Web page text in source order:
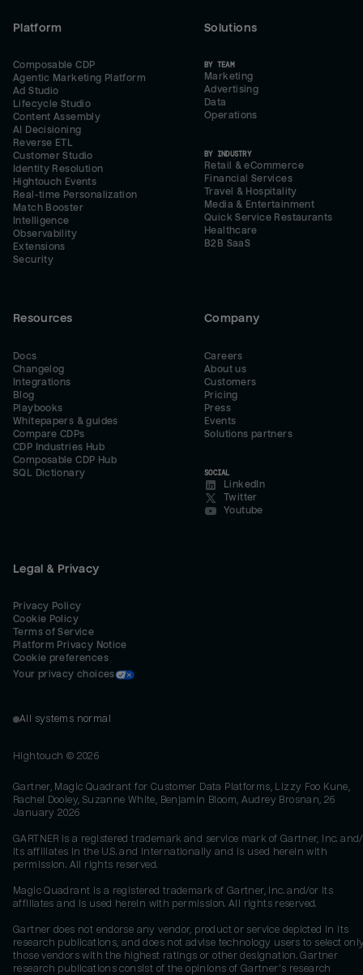
Platform
Composable CDP
Agentic Marketing Platform
Ad Studio
Lifecycle Studio
Content Assembly
AI Decisioning
Reverse ETL
Customer Studio
Identity Resolution
Hightouch Events
Real-time Personalization
Match Booster
Intelligence
Observability
Extensions
Security
Solutions
BY TEAM
Marketing
Advertising
Data
Operations
BY INDUSTRY
Retail & eCommerce
Financial Services
Travel & Hospitality
Media & Entertainment
Quick Service Restaurants
Healthcare
B2B SaaS
Resources
Docs
Changelog
Integrations
Blog
Playbooks
Whitepapers & guides
Compare CDPs
CDP Industries Hub
Composable CDP Hub
SQL Dictionary
Company
Careers
About us
Customers
Pricing
Press
Events
Solutions partners
SOCIAL
LinkedIn
Twitter
Youtube
Legal & Privacy
Privacy Policy
Cookie Policy
Terms of Service
Platform Privacy Notice
Cookie preferences
Your privacy choices
All systems normal
Hightouch © 2026
Gartner, Magic Quadrant for Customer Data Platforms, Lizzy Foo Kune,
Rachel Dooley, Suzanne White, Benjamin Bloom, Audrey Brosnan, 26
January 2026
GARTNER is a registered trademark and service mark of Gartner, Inc.
its affiliates in the U.S. and internationally and is used herein with
permission. All rights reserved.
Magic Quadrant is a registered trademark of Gartner, Inc. and/or its
affiliates and is used herein with permission. All rights reserved.
Gartner does not endorse any vendor, product or service depicted in its
research publications, and does not advise technology users to select
those vendors with the highest ratings or other designation. Gartner
research publications consist of the opinions of Gartner's research